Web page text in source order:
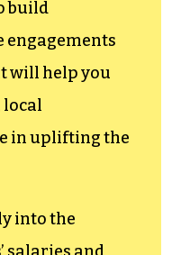
reporting
Society
a free,
build